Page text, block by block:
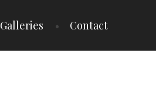
Galleries Contact